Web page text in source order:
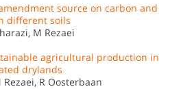
source on carbon and
different soils
M Rezaei
agricultural production in
drylands
Rezaei, R Oosterbaan